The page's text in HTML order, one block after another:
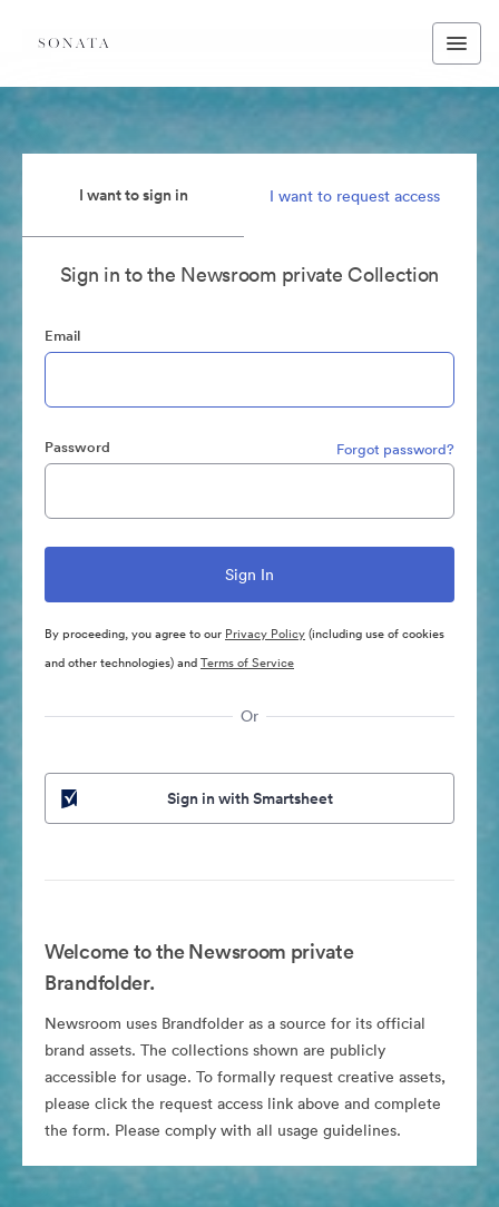
I want to sign in I want to request access
Sign in to the Newsroom private Collection
Email
Password Forgot password?
By proceeding, you agree to our Privacy Policy(including use of cookies
and other technologies) andTerms of Service
Or
Sign in with Smartsheet
Welcome to the Newsroom private
Brandfolder.
Newsroom uses Brandfolder as a source for its official
brand assets. The collections shown are publicly
accessible for usage. To formally request creative assets,
please click the request access link above and complete
the form. Please comply with all usage guidelines.